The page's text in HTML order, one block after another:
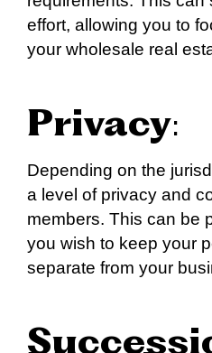
effort, allowing you to
your wholesale real
Privacy:
Depending on the
a level of privacy and
members. This can be
you wish to keep your
separate from your